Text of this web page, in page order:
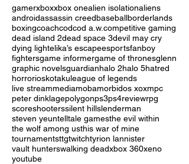
gamerxboxxbox onealien isolationaliens
androidassassin creedbaseballborderlands
boxingcoachcodcod a.w.competitive gaming
dead island 2dead space 3devil may cry
dying lightelika’s escapeesportsfanboy
fightersgame informergame of thronesglenn
graphic novelsguardianhalo 2halo 5hatred
horrorioskotakuleague of legends
live streammediamobamorbidos xoxmpc
peter dinklagepolygonps3ps4reviewrpg
scoreshooterssilent hillslenderman
steven yeuntelltale gamesthe evil within
the wolf among usthis war of mine
tournamentsttgtwitchtyrion lannister
vault hunterswalking deadxbox 360xeno
youtube